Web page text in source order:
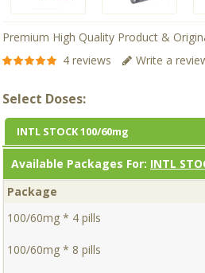
Premium High Quality Product &
4 reviews
Write a
Select Doses:
INTL STOCK 100/60mg
Available Packages For: INTL
Package
100/60mg * 4 pills
100/60mg * 8 pills